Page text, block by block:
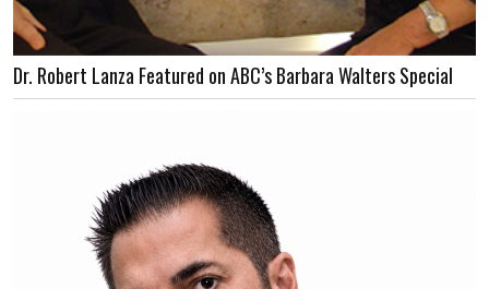
Dr. Robert Lanza Featured on ABC’s Barbara Walters Special